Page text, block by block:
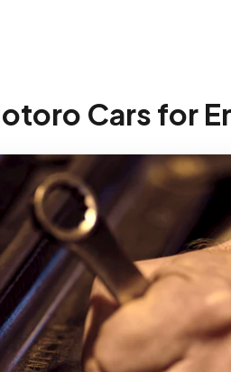
Cars for